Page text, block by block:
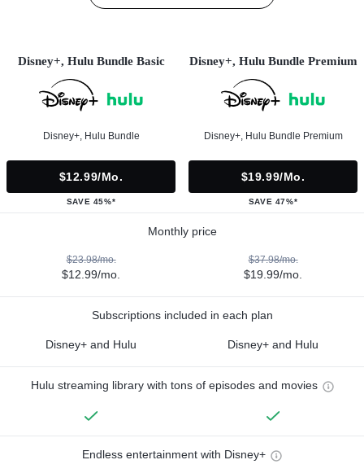
Disney+, Hulu Bundle Basic
Disney+, Hulu Bundle
$12.99/mo.
SAVE 45%*
Disney+, Hulu Bundle Premium
Disney+, Hulu Bundle Premium
$19.99/mo.
SAVE 47%*
Monthly price
$23.98/mo.
$12.99/mo.
$37.98/mo.
$19.99/mo.
Subscriptions included in each plan
Disney+ and Hulu Disney+ and Hulu
Hulu streaming library with tons of episodes and movies
Endless entertainment with Disney+